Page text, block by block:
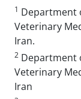
1 Department
Veterinary
Iran.
2 Department
Veterinary
Iran